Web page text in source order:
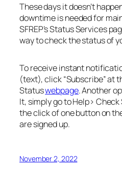
These days it doesn’t
downtime is needed for
SFREP’s Status Services
way to check the status of
To receive instant
(text), click “Subscribe” at
Statuswebpage. Another
It, simply go toHelp>
the click of one button on
are signed up.
November 2, 2022